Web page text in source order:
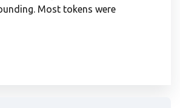
Most tokens were